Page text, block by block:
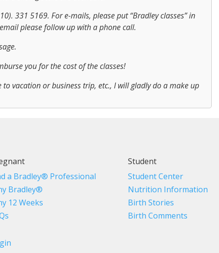
331 5169. For e-mails, please put “Bradley classes” in
please follow up with a phone call.
you for the cost of the classes!
vacation or business trip, etc., I will gladly do a make up
a Bradley® Professional
Bradley®
12 Weeks
Student
Student Center
Nutrition Information
Birth Stories
Birth Comments